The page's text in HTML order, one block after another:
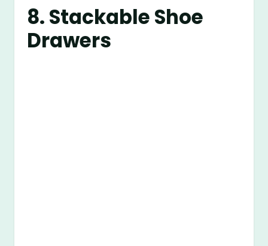
8. Stackable Shoe
Drawers